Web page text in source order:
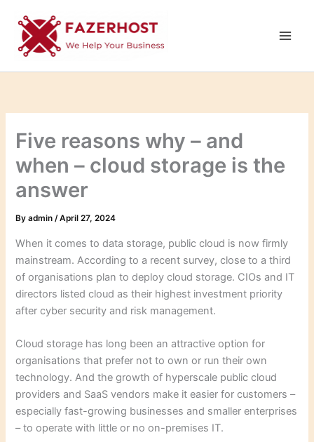
content
Five reasons why – and
when – cloud storage is the
answer
Byadmin/April 27, 2024
When it comes to data storage, public cloud is now firmly
mainstream. According to a recent survey, close to a third
of organisations plan to deploy cloud storage. CIOs and IT
directors listed cloud as their highest investment priority
after cyber security and risk management.
Cloud storage has long been an attractive option for
organisations that prefer not to own or run their own
technology. And the growth of hyperscale public cloud
providers and SaaS vendors make it easier for customers –
especially fast-growing businesses and smaller enterprises
– to operate with little or no on-premises IT.